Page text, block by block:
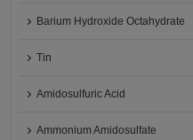
Barium Hydroxide Octahydrate
Tin
Amidosulfuric Acid
Ammonium Amidosulfate